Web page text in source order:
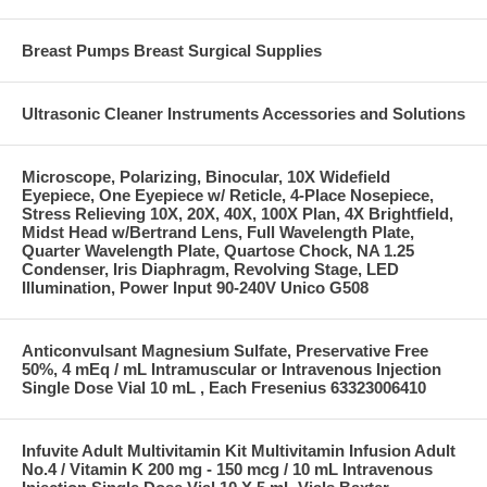
Breast Pumps Breast Surgical Supplies
Ultrasonic Cleaner Instruments Accessories and Solutions
Microscope, Polarizing, Binocular, 10X Widefield
Eyepiece, One Eyepiece w/ Reticle, 4-Place Nosepiece,
Stress Relieving 10X, 20X, 40X, 100X Plan, 4X Brightfield,
Midst Head w/Bertrand Lens, Full Wavelength Plate,
Quarter Wavelength Plate, Quartose Chock, NA 1.25
Condenser, Iris Diaphragm, Revolving Stage, LED
Illumination, Power Input 90-240V Unico G508
Anticonvulsant Magnesium Sulfate, Preservative Free
50%, 4 mEq / mL Intramuscular or Intravenous Injection
Single Dose Vial 10 mL , Each Fresenius 63323006410
Infuvite Adult Multivitamin Kit Multivitamin Infusion Adult
No.4 / Vitamin K 200 mg - 150 mcg / 10 mL Intravenous